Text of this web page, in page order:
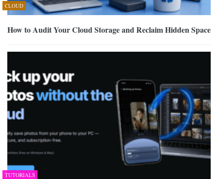
CLOUD
How to Audit Your Cloud Storage and Reclaim Hidden Space
TUTORIALS